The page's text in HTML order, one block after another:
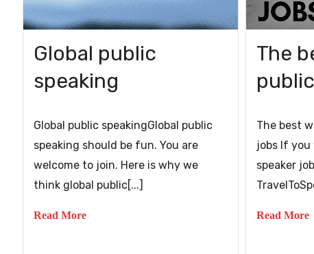
Global public
speaking
Global public speakingGlobal public
speaking should be fun. You are
welcome to join. Here is why we
think global public[...]
Read More
The
The best
jobs If
speaker
Read More